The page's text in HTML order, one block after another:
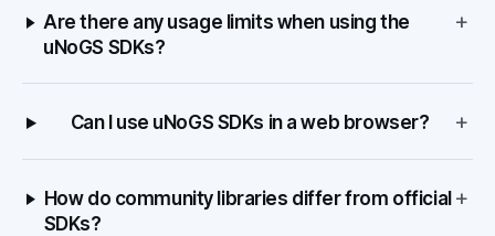
Are there any usage limits when using the
uNoGS SDKs?
+
Can I use uNoGS SDKs in a web browser? +
How do community libraries differ from official
SDKs?
+